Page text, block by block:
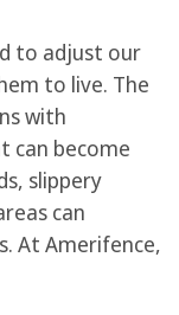
to adjust our
to live. The
with
can become
slippery
can
At Amerifence,